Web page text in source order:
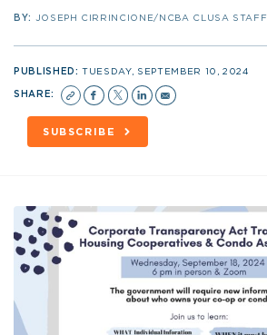
BY: JOSEPH CIRRINCIONE/NCBA CLUSA STAFF
PUBLISHED:TUESDAY, SEPTEMBER 10, 2024
SHARE:
SUBSCRIBE